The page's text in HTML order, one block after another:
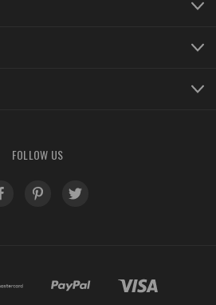
FOLLOW US